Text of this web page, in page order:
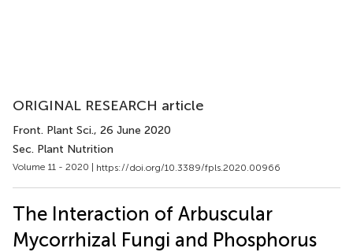
ORIGINAL RESEARCH article
Front. Plant Sci., 26 June 2020
Sec. Plant Nutrition
Volume 11 - 2020 | https://doi.org/10.3389/fpls.2020.00966
The Interaction of Arbuscular
Mycorrhizal Fungi and Phosphorus